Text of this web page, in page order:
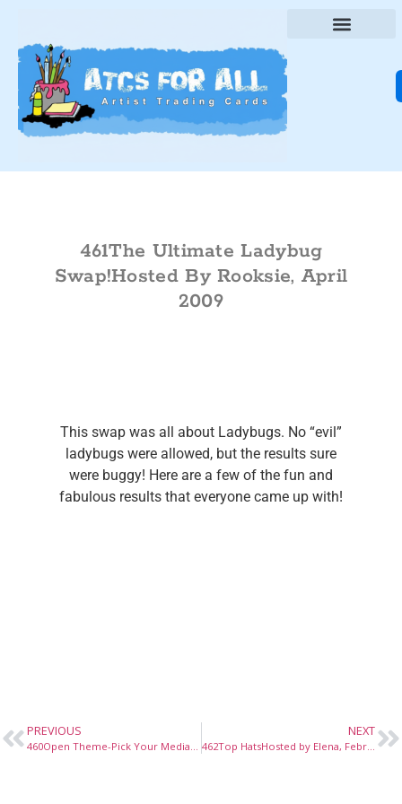
461The Ultimate Ladybug
Swap!Hosted By Rooksie, April
2009
This swap was all about Ladybugs. No “evil”
ladybugs were allowed, but the results sure
were buggy! Here are a few of the fun and
fabulous results that everyone came up with!
PREVIOUS
460Open Theme-Pick Your MediaHosted by Elena, January 2015
NEXT
462Top HatsHosted by Elena, February 2015